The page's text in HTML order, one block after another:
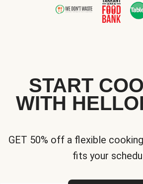
START
WITH
GET 50% off a flexible
fits your